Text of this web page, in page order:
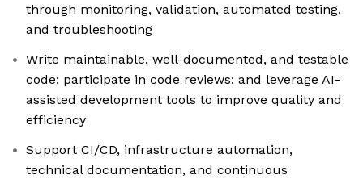
through monitoring, validation, automated testing,
and troubleshooting
Write maintainable, well-documented, and testable
code; participate in code reviews; and leverage AI-
assisted development tools to improve quality and
efficiency
Support CI/CD, infrastructure automation,
technical documentation, and continuous